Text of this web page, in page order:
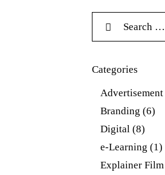
Categories
Advertisement
Branding (6)
Digital (8)
e-Learning (1)
Explainer Film